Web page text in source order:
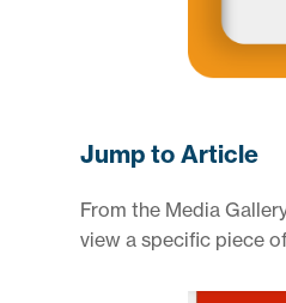
Jump to Article
From the Media
view a specific piece